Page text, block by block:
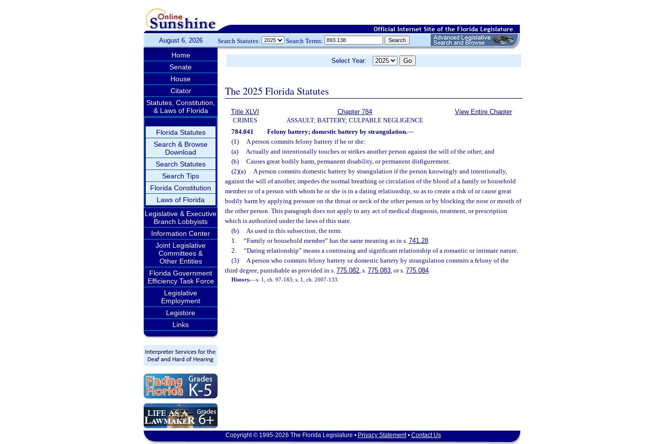
August 6, 2026 Search Statutes: Search Terms:
Home
Senate
House
Citator
Statutes, Constitution,
& Laws of Florida
Florida Statutes
Search & Browse
Download
Search Statutes
Search Tips
Florida Constitution
Laws of Florida
Legislative & Executive
Branch Lobbyists
Information Center
Joint Legislative
Committees &
Other Entities
Florida Government
Efficiency Task Force
Legislative
Employment
Legistore
Links
Select Year:
The 2025 Florida Statutes
Title XLVI
CRIMES
Chapter 784
ASSAULT; BATTERY; CULPABLE NEGLIGENCE
View Entire Chapter
784.041 Felony battery; domestic battery by strangulation.—
(1)
A person commits felony battery if he or she:
(a)
Actually and intentionally touches or strikes another person against the will of the other; and
(b)
Causes great bodily harm, permanent disability, or permanent disfigurement.
(2)(a)
A person commits domestic battery by strangulation if the person knowingly and intentionally,
against the will of another, impedes the normal breathing or circulation of the blood of a family or household
member or of a person with whom he or she is in a dating relationship, so as to create a risk of or cause great
bodily harm by applying pressure on the throat or neck of the other person or by blocking the nose or mouth of
the other person. This paragraph does not apply to any act of medical diagnosis, treatment, or prescription
which is authorized under the laws of this state.
(b)
As used in this subsection, the term:
1.
“Family or household member” has the same meaning as in s. 741.28.
2.
“Dating relationship” means a continuing and significant relationship of a romantic or intimate nature.
(3)
A person who commits felony battery or domestic battery by strangulation commits a felony of the
third degree, punishable as provided in s. 775.082, s. 775.083, or s. 775.084.
History.—s. 1, ch. 97-183; s. 1, ch. 2007-133.
Copyright © 1995-2026 The Florida Legislature • Privacy Statement• Contact Us